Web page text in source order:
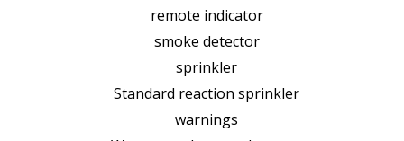
remote indicator
smoke detector
sprinkler
Standard reaction sprinkler
warnings